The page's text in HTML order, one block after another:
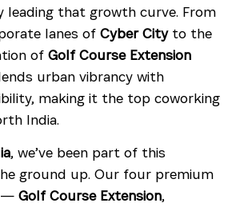
leading that growth curve. From
lanes of Cyber Cityto the
of Golf Course Extension
urban vibrancy with
making it the top coworking
India.
, we’ve been part of this
ground up. Our four premium
— Golf Course Extension,